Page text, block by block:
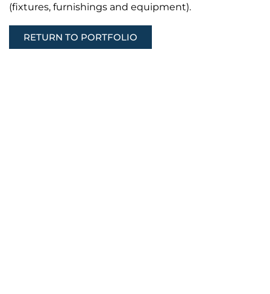
(fixtures, furnishings and equipment).
RETURN TO PORTFOLIO